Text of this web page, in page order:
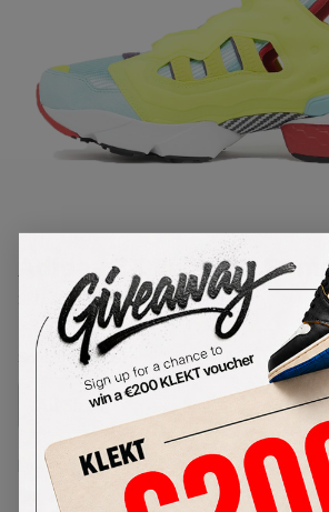
Adidas ZX Fury 'ZX
GZ7286Condition:Brand New
US Size
Lowest Listing Price Highest